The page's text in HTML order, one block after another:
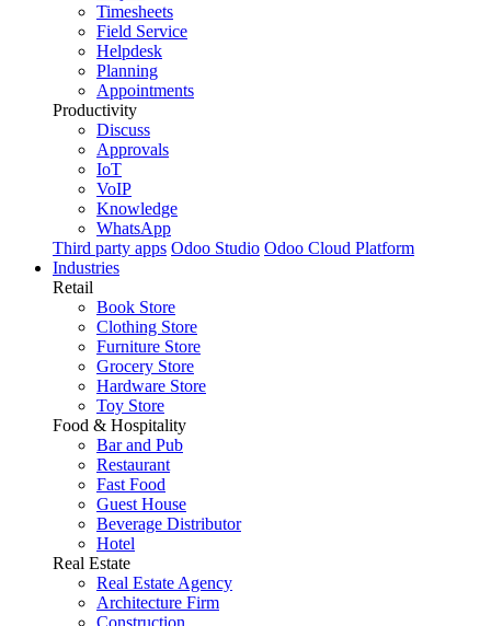
Timesheets
Field Service
Helpdesk
Planning
Appointments
Productivity
Discuss
Approvals
IoT
VoIP
Knowledge
WhatsApp
Third party apps Odoo Studio Odoo Cloud Platform
Industries
Retail
Book Store
Clothing Store
Furniture Store
Grocery Store
Hardware Store
Toy Store
Food & Hospitality
Bar and Pub
Restaurant
Fast Food
Guest House
Beverage Distributor
Hotel
Real Estate
Real Estate Agency
Architecture Firm
Construction